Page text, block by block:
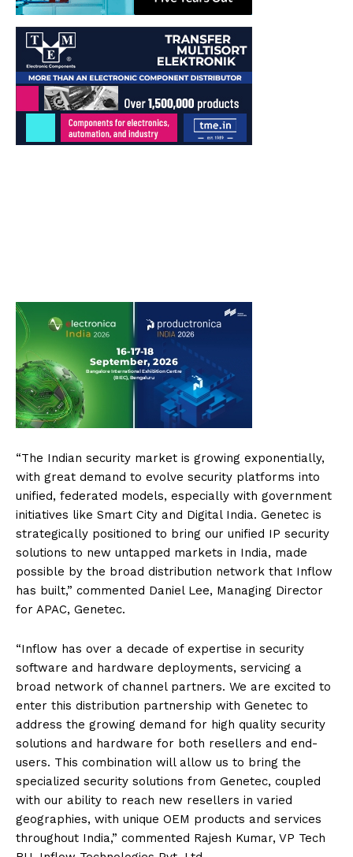
“The Indian security market is growing exponentially,
with great demand to evolve security platforms into
unified, federated models, especially with government
initiatives like Smart City and Digital India. Genetec is
strategically positioned to bring our unified IP security
solutions to new untapped markets in India, made
possible by the broad distribution network that Inflow
has built,” commented Daniel Lee, Managing Director
for APAC, Genetec.
“Inflow has over a decade of expertise in security
software and hardware deployments, servicing a
broad network of channel partners. We are excited to
enter this distribution partnership with Genetec to
address the growing demand for high quality security
solutions and hardware for both resellers and end-
users. This combination will allow us to bring the
specialized security solutions from Genetec, coupled
with our ability to reach new resellers in varied
geographies, with unique OEM products and services
throughout India,” commented Rajesh Kumar, VP Tech